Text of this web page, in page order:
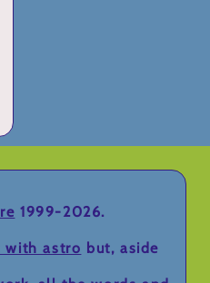
1999-2026.
with astro but, aside